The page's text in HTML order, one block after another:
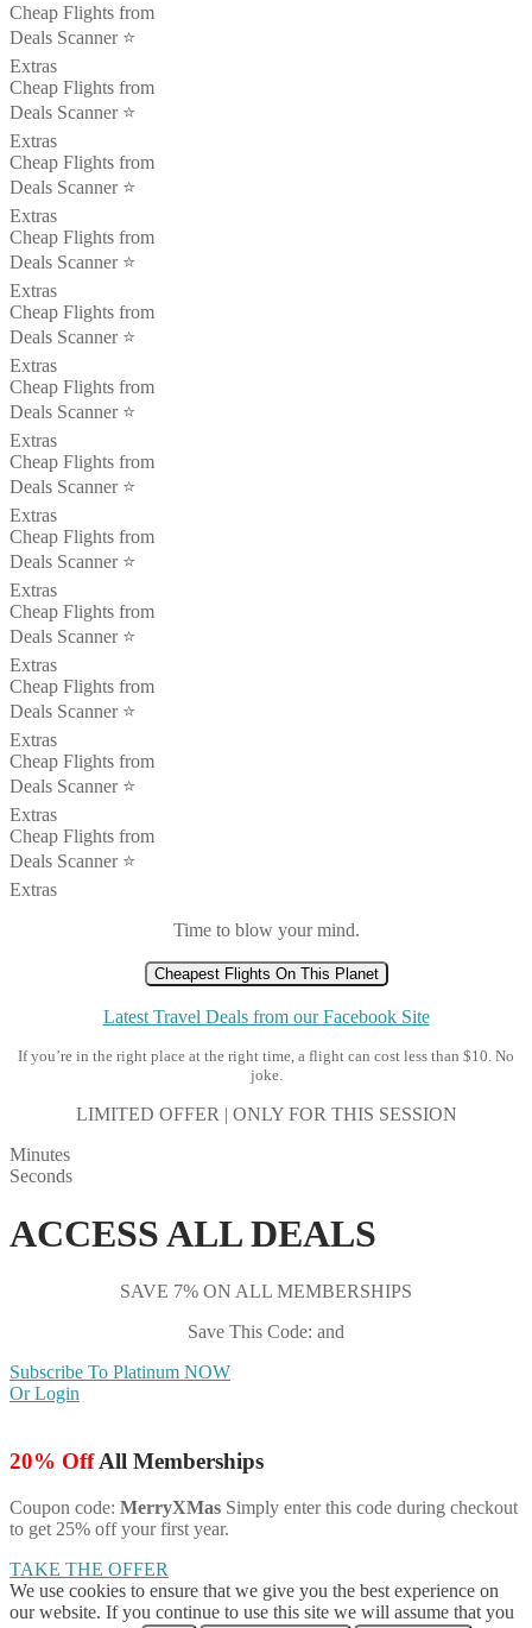
Cheap Flights from
Deals Scanner ⭐️
Extras
Cheap Flights from
Deals Scanner ⭐️
Extras
Cheap Flights from
Deals Scanner ⭐️
Extras
Cheap Flights from
Deals Scanner ⭐️
Extras
Cheap Flights from
Deals Scanner ⭐️
Extras
Cheap Flights from
Deals Scanner ⭐️
Extras
Cheap Flights from
Deals Scanner ⭐️
Extras
Cheap Flights from
Deals Scanner ⭐️
Extras
Cheap Flights from
Deals Scanner ⭐️
Extras
Cheap Flights from
Deals Scanner ⭐️
Extras
Cheap Flights from
Deals Scanner ⭐️
Extras
Cheap Flights from
Deals Scanner ⭐️
Extras
Time to blow your mind.
Cheapest Flights On This Planet
Latest Travel Deals from our Facebook Site
If you’re in the right place at the right time, a flight can cost less than $10. No
joke.
LIMITED OFFER | ONLY FOR THIS SESSION
Minutes
Seconds
ACCESS ALL DEALS
SAVE 7% ON ALL MEMBERSHIPS
Save This Code: and
Subscribe To Platinum NOW
Or Login
20% OffAll Memberships
Coupon code: MerryXMas Simply enter this code during checkout
to get 25% off your first year.
TAKE THE OFFER
We use cookies to ensure that we give you the best experience on
our website. If you continue to use this site we will assume that you